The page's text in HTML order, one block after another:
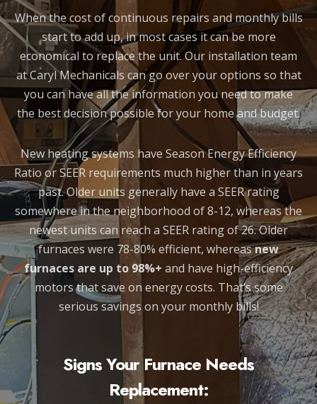
When the cost of continuous repairs and monthly bills
start to add up, in most cases it can be more
economical to replace the unit. Our installation team
at Caryl Mechanicals can go over your options so that
you can have all the information you need to make
the best decision possible for your home and budget.
New heating systems have Season Energy Efficiency
Ratio or SEER requirements much higher than in years
past. Older units generally have a SEER rating
somewhere in the neighborhood of 8-12, whereas the
newest units can reach a SEER rating of 26. Older
furnaces were 78-80% efficient, whereasnew
furnaces are up to 98%+ and have high-efficiency
motors that save on energy costs. That’s some
serious savings on your monthly bills!
Signs Your Furnace Needs
Replacement: